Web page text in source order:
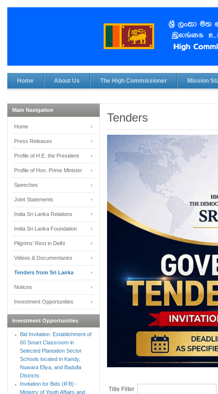
Home About Us The High Commissioner Mission
Tenders
Title Filter
Main Navigation
Home
Press Releases
Profile of H.E. the President
Profile of Hon. Prime Minister
Speeches
Joint Statements
India Sri Lanka Relations
India Sri Lanka Foundation
Pilgrims' Rest in Delhi
Videos & Documentaries
Tenders from Sri Lanka
Notices
Investment Opportunities
Investment Opportunities
Bid Invitation: Establishment of
60 Smart Classroom in
Selected Plantation Sector
Schools located in Kandy,
Nuwara Eliya, and Badulla
Districts
Invitation for Bids (IFB) -
Ministry of Youth Affairs and